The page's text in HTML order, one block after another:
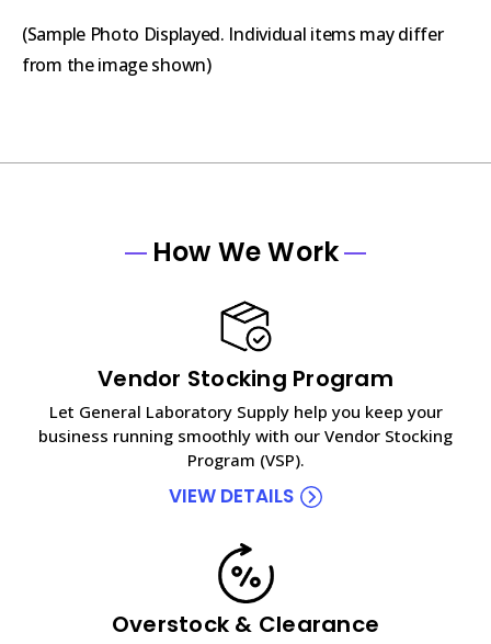
(Sample Photo Displayed. Individual items may differ
from the image shown)
How We Work
Vendor Stocking Program
Let General Laboratory Supply help you keep your
business running smoothly with our Vendor Stocking
Program (VSP).
VIEW DETAILS
Overstock & Clearance